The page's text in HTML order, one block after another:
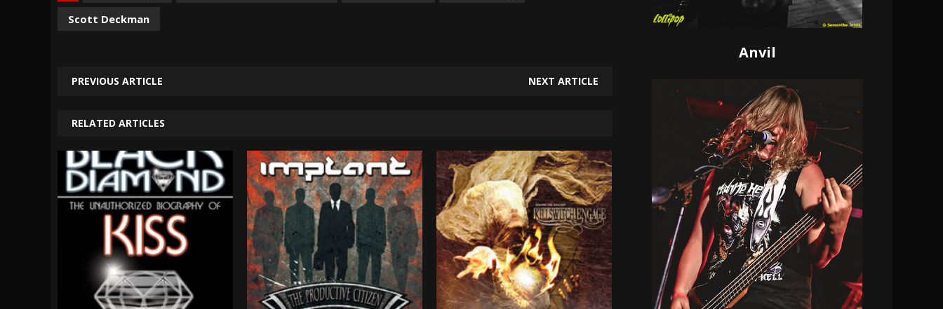
Scott Deckman
PREVIOUS ARTICLE NEXT ARTICLE
RELATED ARTICLES
Anvil